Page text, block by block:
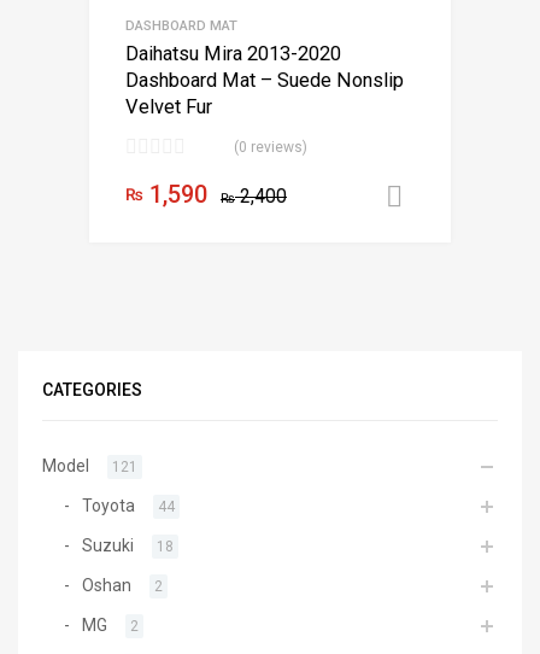
DASHBOARD MAT
Daihatsu Mira 2013-2020
Dashboard Mat – Suede Nonslip
Velvet Fur
(0 reviews)
₨2,400
₨ 1,590
CATEGORIES
Model 121
Toyota 44
Suzuki 18
Oshan 2
MG 2